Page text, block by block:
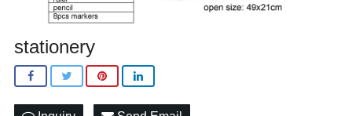
CONTACT US
stationery